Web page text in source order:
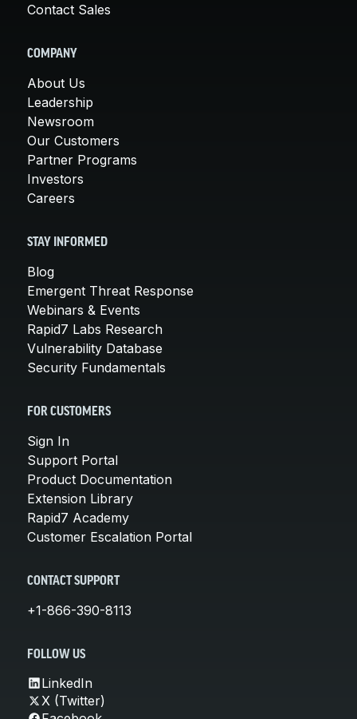
Contact Sales
COMPANY
About Us
Leadership
Newsroom
Our Customers
Partner Programs
Investors
Careers
STAY INFORMED
Blog
Emergent Threat Response
Webinars & Events
Rapid7 Labs Research
Vulnerability Database
Security Fundamentals
FOR CUSTOMERS
Sign In
Support Portal
Product Documentation
Extension Library
Rapid7 Academy
Customer Escalation Portal
CONTACT SUPPORT
+1-866-390-8113
FOLLOW US
LinkedIn
X (Twitter)